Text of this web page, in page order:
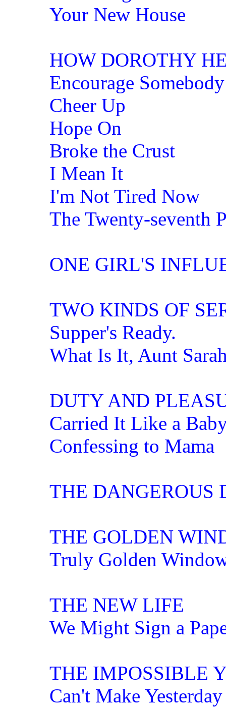
Your New House
HOW DOROTHY
Encourage Somebody
Cheer Up
Hope On
Broke the Crust
I Mean It
I'm Not Tired Now
The Twenty-seventh
ONE GIRL'S
TWO KINDS OF
Supper's Ready.
What Is It, Aunt
DUTY AND
Carried It Like a
Confessing to Mama
THE DANGEROUS
THE GOLDEN
Truly Golden
THE NEW LIFE
We Might Sign a
THE IMPOSSIBLE
Can't Make